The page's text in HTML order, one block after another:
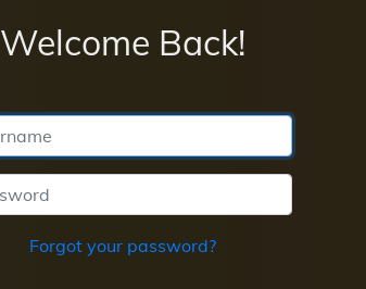
Welcome Back!
Forgot your password?